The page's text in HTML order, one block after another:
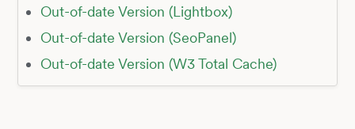
Out-of-date Version (Lightbox)
Out-of-date Version (SeoPanel)
Out-of-date Version (W3 Total Cache)